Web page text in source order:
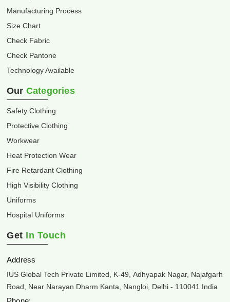
Manufacturing Process
Size Chart
Check Fabric
Check Pantone
Technology Available
Our Categories
Safety Clothing
Protective Clothing
Workwear
Heat Protection Wear
Fire Retardant Clothing
High Visibility Clothing
Uniforms
Hospital Uniforms
Get In Touch
Address
IUS Global Tech Private Limited, K-49, Adhyapak Nagar, Najafgarh
Road, Near Narayan Dharm Kanta, Nangloi, Delhi - 110041 India